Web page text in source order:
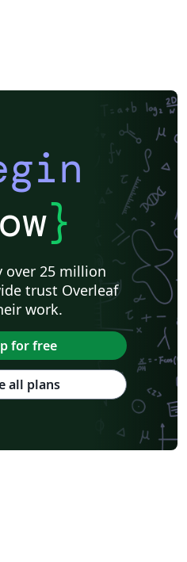
}
over 25 million
trust Overleaf
work.
for free
all plans